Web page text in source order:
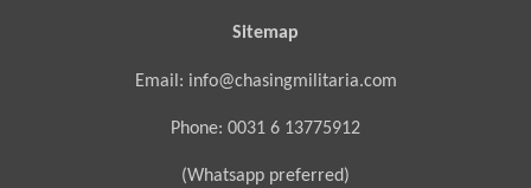
Sitemap
Email: info@chasingmilitaria.com
Phone: 0031 6 13775912
(Whatsapp preferred)